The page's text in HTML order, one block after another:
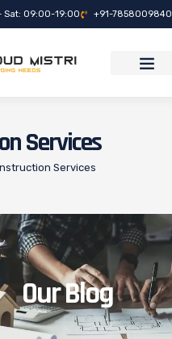
Sat: 09:00-19:00 +91-7858009840
Services
Services
Our Blog